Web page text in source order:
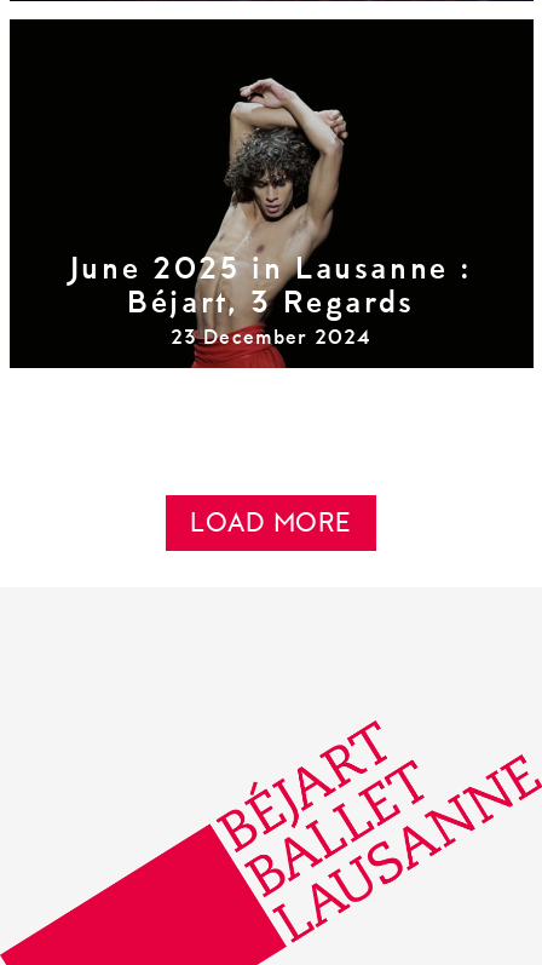
June 2025 in Lausanne :
Béjart, 3 Regards
23 December 2024
LOAD MORE